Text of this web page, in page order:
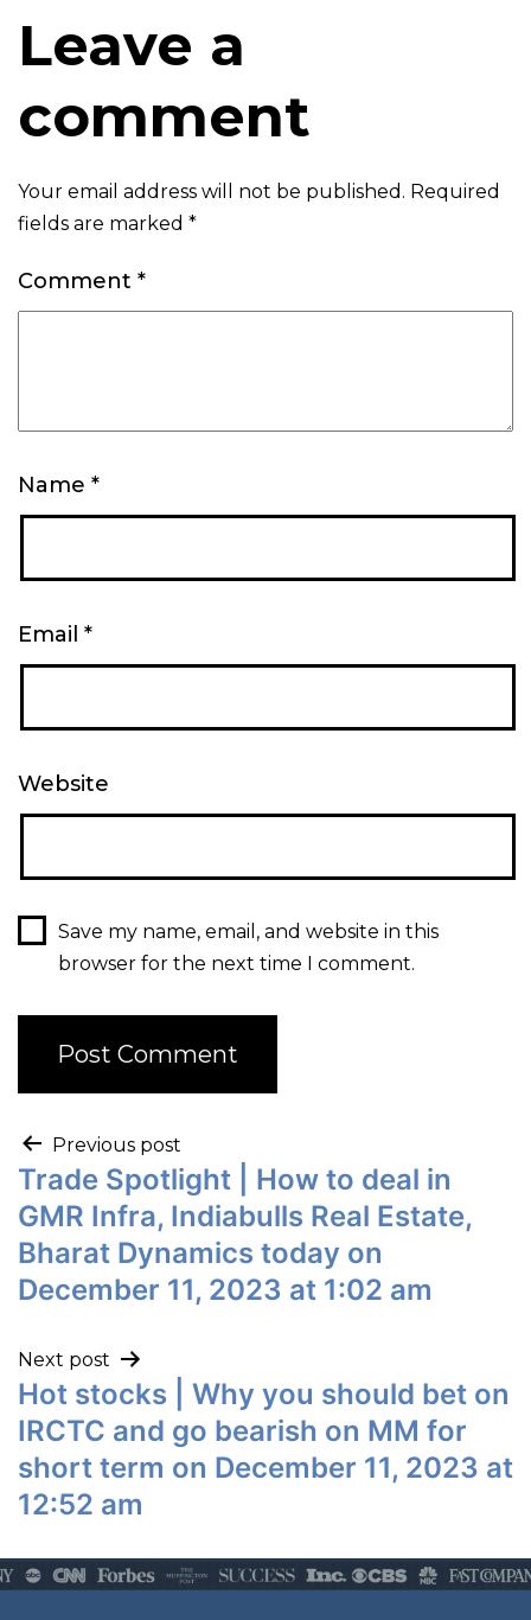
Leave a
comment
Your email address will not be published. Required
fields are marked *
Comment *
Name *
Email *
Website
Save my name, email, and website in this
browser for the next time I comment.
Previous post
Trade Spotlight | How to deal in
GMR Infra, Indiabulls Real Estate,
Bharat Dynamics today on
December 11, 2023 at 1:02 am
Next post
Hot stocks | Why you should bet on
IRCTC and go bearish on MM for
short term on December 11, 2023 at
12:52 am